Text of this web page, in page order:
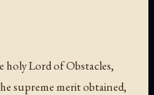
Lord of Obstacles,
supreme merit obtained,